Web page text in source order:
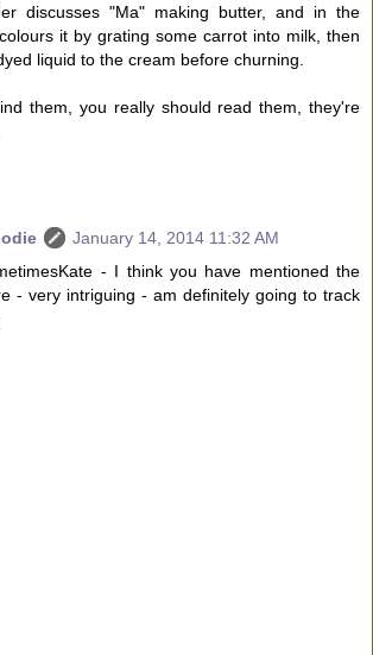
discusses "Ma" making butter, and in the
it by grating some carrot into milk, then
liquid to the cream before churning.
them, you really should read them, they're
January 14, 2014 11:32 AM
- I think you have mentioned the
- very intriguing - am definitely going to track